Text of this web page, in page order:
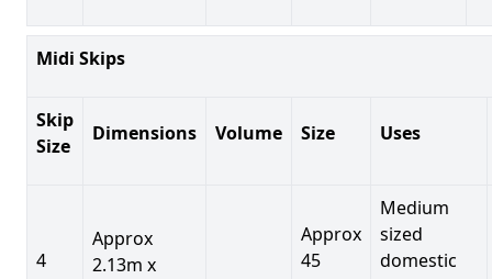
Midi Skips
Skip
Size
Dimensions Volume Size Uses
4
Approx
2.13m x
Approx
45
Medium
sized
domestic